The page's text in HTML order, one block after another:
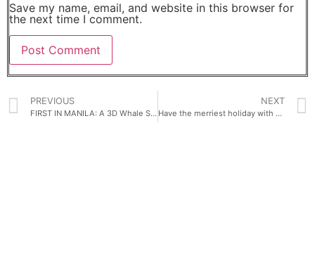
Save my name, email, and website in this browser for
the next time I comment.
PREVIOUS
FIRST IN MANILA: A 3D Whale Shark billboard, Space Tunnel, Golden Gateway and Dazzling Light shows- ALL Immersive experiences lead to SM.
NEXT
Have the merriest holiday with Home Credit’s The Great 0% Interest Festival!